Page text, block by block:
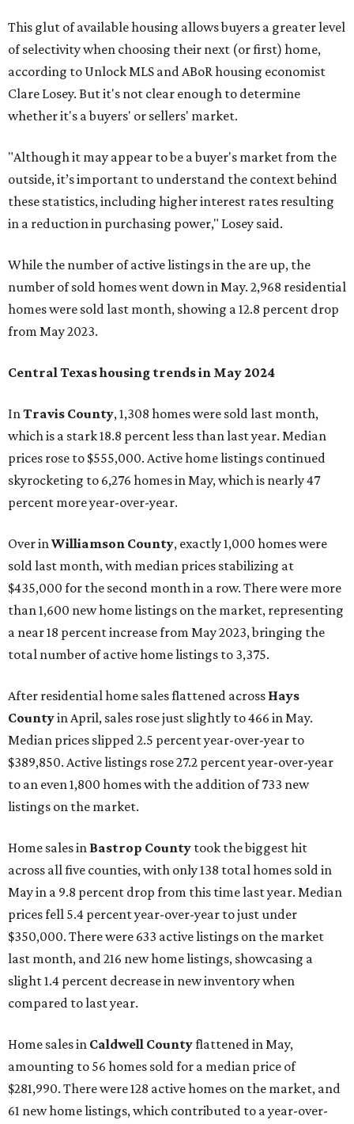
This glut of available housing allows buyers a greater level
of selectivity when choosing their next (or first) home,
according to Unlock MLS and ABoR housing economist
Clare Losey. But it's not clear enough to determine
whether it's a buyers' or sellers' market.
"Although it may appear to be a buyer's market from the
outside, it’s important to understand the context behind
these statistics, including higher interest rates resulting
in a reduction in purchasing power," Losey said.
While the number of active listings in the are up, the
number of sold homes went down in May. 2,968 residential
homes were sold last month, showing a 12.8 percent drop
from May 2023.
Central Texas housing trends in May 2024
InTravis County, 1,308 homes were sold last month,
which is a stark 18.8 percent less than last year. Median
prices rose to $555,000. Active home listings continued
skyrocketing to 6,276 homes in May, which is nearly 47
percent more year-over-year.
Over inWilliamson County, exactly 1,000 homes were
sold last month, with median prices stabilizing at
$435,000 for the second month in a row. There were more
than 1,600 new home listings on the market, representing
a near 18 percent increase from May 2023, bringing the
total number of active home listings to 3,375.
After residential home sales flattened across Hays
Countyin April, sales rose just slightly to 466 in May.
Median prices slipped 2.5 percent year-over-year to
$389,850. Active listings rose 27.2 percent year-over-year
to an even 1,800 homes with the addition of 733 new
listings on the market.
Home sales in Bastrop County took the biggest hit
across all five counties, with only 138 total homes sold in
May in a 9.8 percent drop from this time last year. Median
prices fell 5.4 percent year-over-year to just under
$350,000. There were 633 active listings on the market
last month, and 216 new home listings, showcasing a
slight 1.4 percent decrease in new inventory when
compared to last year.
Home sales in Caldwell Countyflattened in May,
amounting to 56 homes sold for a median price of
$281,990. There were 128 active homes on the market, and
61 new home listings, which contributed to a year-over-